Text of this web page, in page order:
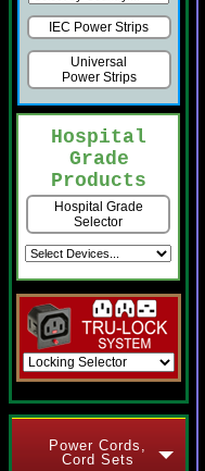
IEC Power Strips
Universal
Power Strips
Hospital
Grade
Products
Hospital Grade
Selector
Power Cords,
Cord Sets